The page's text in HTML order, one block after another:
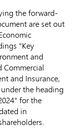
the forward-
are set out
"Key
and
Commercial
and Insurance,
the heading
for the
in